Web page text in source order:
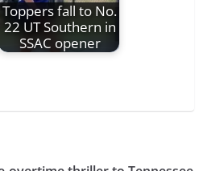
Toppers fall to No.
22 UT Southern in
SSAC opener